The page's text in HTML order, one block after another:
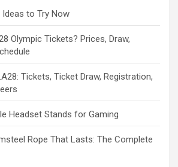
to Try Now
Olympic Tickets? Prices, Draw,
Tickets, Ticket Draw, Registration,
Headset Stands for Gaming
Rope That Lasts: The Complete